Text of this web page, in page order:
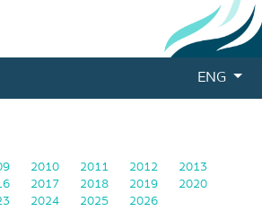
ENG
2010 2011 2012
2013
2017 2018 2019
2020
2024 2025 2026